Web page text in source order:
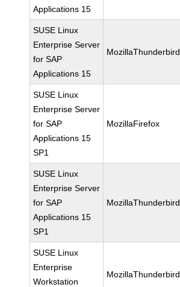
Applications 15
SUSE Linux
Enterprise Server
for SAP
Applications 15
MozillaThunderbird
SUSE Linux
Enterprise Server
for SAP
Applications 15
SP1
MozillaFirefox
SUSE Linux
Enterprise Server
for SAP
Applications 15
SP1
MozillaThunderbird
SUSE Linux
Enterprise
Workstation
MozillaThunderbird